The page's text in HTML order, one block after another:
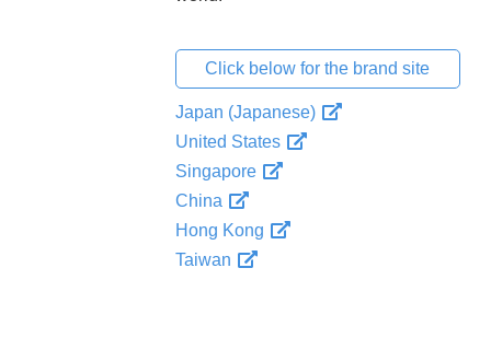
Click below for the brand site
Japan (Japanese)
United States
Singapore
China
Hong Kong
Taiwan